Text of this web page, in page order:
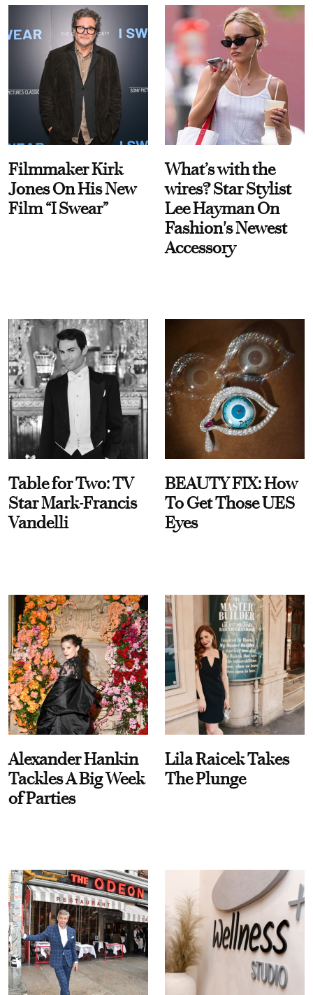
Filmmaker Kirk
Jones On His New
Film “I Swear”
What’s with the
wires? Star Stylist
Lee Hayman On
Fashion's Newest
Accessory
Table for Two: TV
Star Mark-Francis
Vandelli
BEAUTY FIX: How
To Get Those UES
Eyes
Alexander Hankin
Tackles A Big Week
of Parties
Lila Raicek Takes
The Plunge